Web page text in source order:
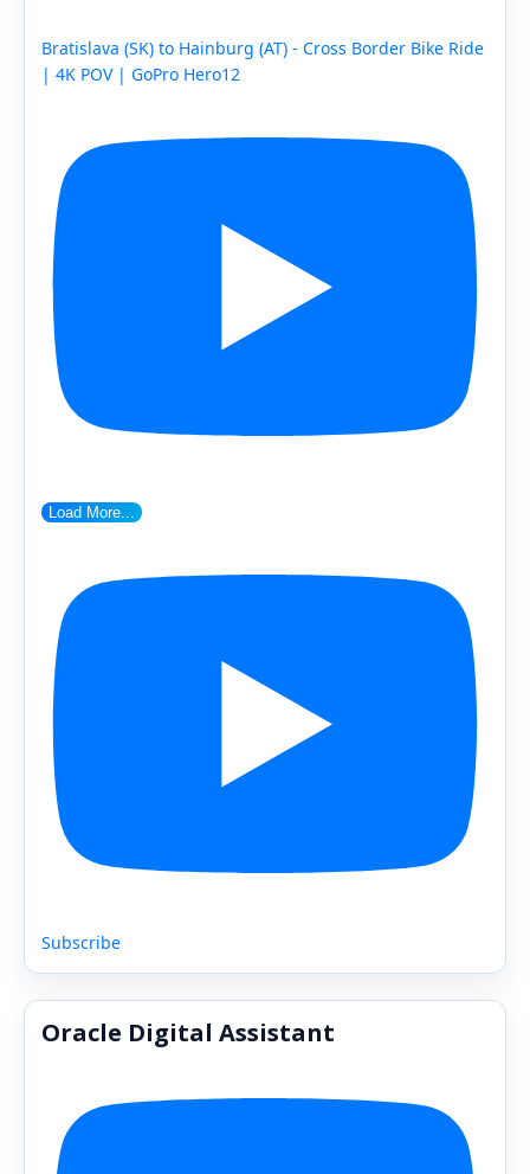
Bratislava (SK) to Hainburg (AT) - Cross Border Bike Ride
| 4K POV | GoPro Hero12
Load More...
Subscribe
Oracle Digital Assistant